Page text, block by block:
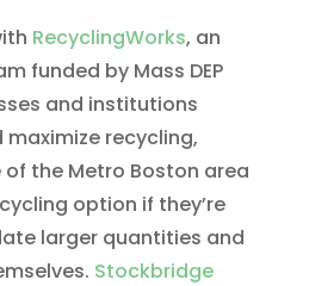
RecyclingWorks, an
funded by Mass DEP
and institutions
recycling,
the Metro Boston area
option if they’re
larger quantities and
Stockbridge